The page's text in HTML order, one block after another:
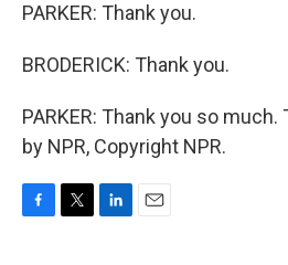
PARKER: Thank you.
BRODERICK: Thank you.
PARKER: Thank you so
by NPR, Copyright NPR.